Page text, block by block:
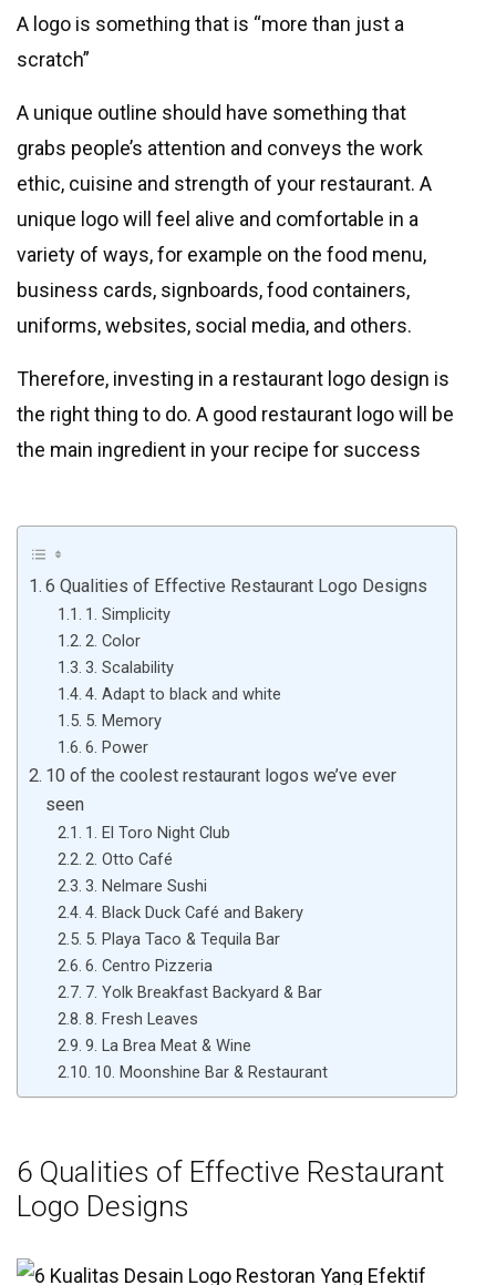
A logo is something that is “more than just a
scratch”
A unique outline should have something that
grabs people’s attention and conveys the work
ethic, cuisine and strength of your restaurant. A
unique logo will feel alive and comfortable in a
variety of ways, for example on the food menu,
business cards, signboards, food containers,
uniforms, websites, social media, and others.
Therefore, investing in a restaurant logo design is
the right thing to do. A good restaurant logo will be
the main ingredient in your recipe for success
6 Qualities of Effective Restaurant Logo Designs
1. Simplicity
2. Color
3. Scalability
4. Adapt to black and white
5. Memory
6. Power
10 of the coolest restaurant logos we’ve ever
seen
1. El Toro Night Club
2. Otto Café
3. Nelmare Sushi
4. Black Duck Café and Bakery
5. Playa Taco & Tequila Bar
6. Centro Pizzeria
7. Yolk Breakfast Backyard & Bar
8. Fresh Leaves
9. La Brea Meat & Wine
10. Moonshine Bar & Restaurant
6 Qualities of Effective Restaurant
Logo Designs